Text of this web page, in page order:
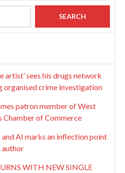
artist’ sees his drugs network
crime investigation
patron member of West
Chamber of Commerce
AI marks an inflection point
author
WITH NEW SINGLE